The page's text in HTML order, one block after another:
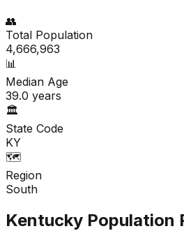
👥
Total Population
4,666,963
📊
Median Age
39.0 years
🏛️
State Code
KY
🗺️
Region
South
Kentucky Population